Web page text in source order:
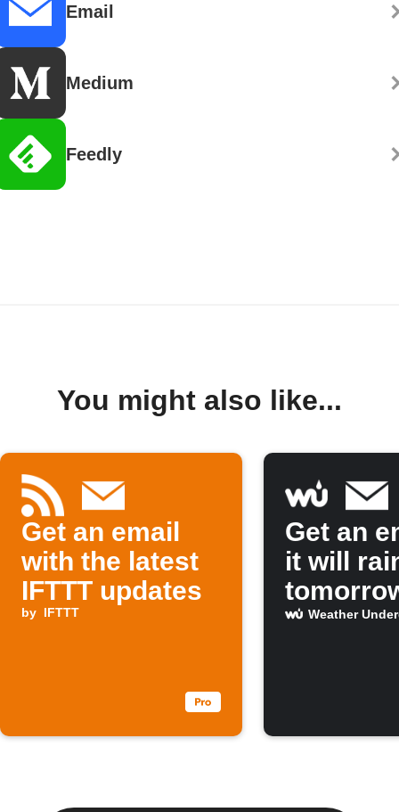
Email
Medium
Feedly
You might also like...
Get an email
with the latest
IFTTT updates
by IFTTT
Get an
it will
Weather